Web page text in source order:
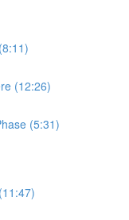
(12:26)
(5:31)